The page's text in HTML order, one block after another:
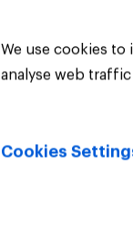
We use cookies
analyse web
Cookies